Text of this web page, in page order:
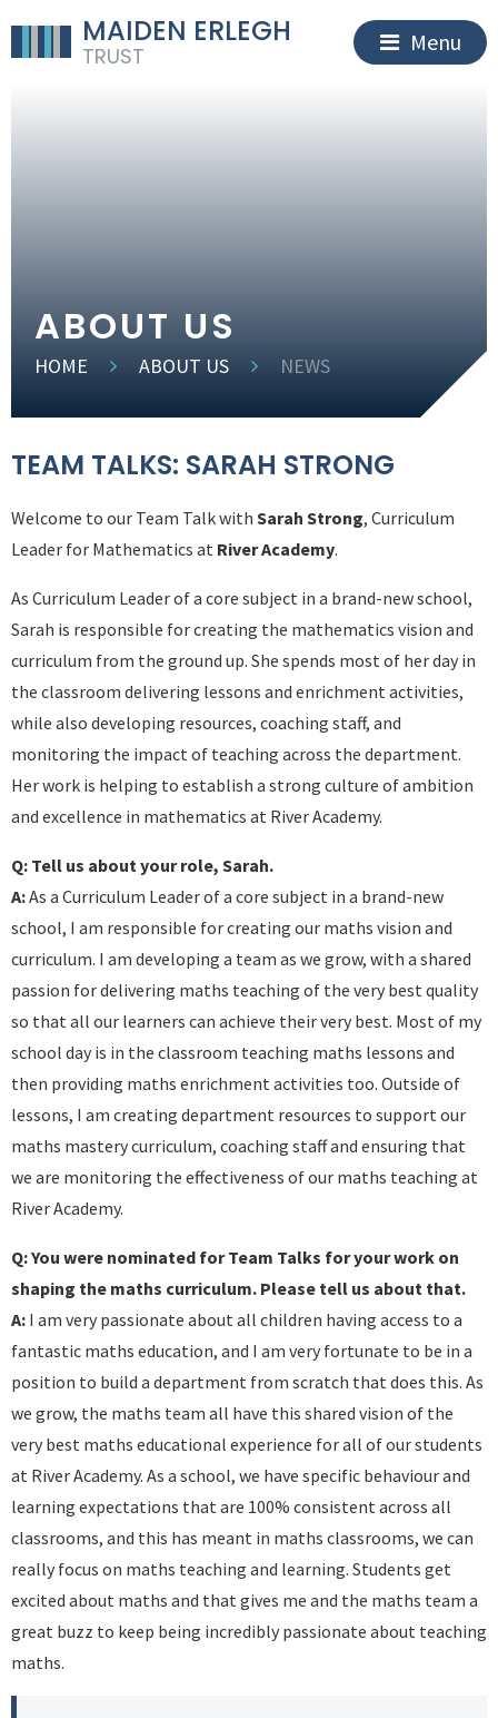
MAIDEN ERLEGH
TRUST
Menu
ABOUT US
HOME ABOUT US NEWS
TEAM TALKS: SARAH STRONG
Welcome to our Team Talk with Sarah Strong, Curriculum
Leader for Mathematics at River Academy.
As Curriculum Leader of a core subject in a brand-new school,
Sarah is responsible for creating the mathematics vision and
curriculum from the ground up. She spends most of her day in
the classroom delivering lessons and enrichment activities,
while also developing resources, coaching staff, and
monitoring the impact of teaching across the department.
Her work is helping to establish a strong culture of ambition
and excellence in mathematics at River Academy.
Q: Tell us about your role, Sarah.
A:As a Curriculum Leader of a core subject in a brand-new
school, I am responsible for creating our maths vision and
curriculum. I am developing a team as we grow, with a shared
passion for delivering maths teaching of the very best quality
so that all our learners can achieve their very best. Most of my
school day is in the classroom teaching maths lessons and
then providing maths enrichment activities too. Outside of
lessons, I am creating department resources to support our
maths mastery curriculum, coaching staff and ensuring that
we are monitoring the effectiveness of our maths teaching at
River Academy.
Q: You were nominated for Team Talks for your work on
shaping the maths curriculum. Please tell us about that.
A: I am very passionate about all children having access to a
fantastic maths education, and I am very fortunate to be in a
position to build a department from scratch that does this. As
we grow, the maths team all have this shared vision of the
very best maths educational experience for all of our students
at River Academy. As a school, we have specific behaviour and
learning expectations that are 100% consistent across all
classrooms, and this has meant in maths classrooms, we can
really focus on maths teaching and learning. Students get
excited about maths and that gives me and the maths team a
great buzz to keep being incredibly passionate about teaching
maths.